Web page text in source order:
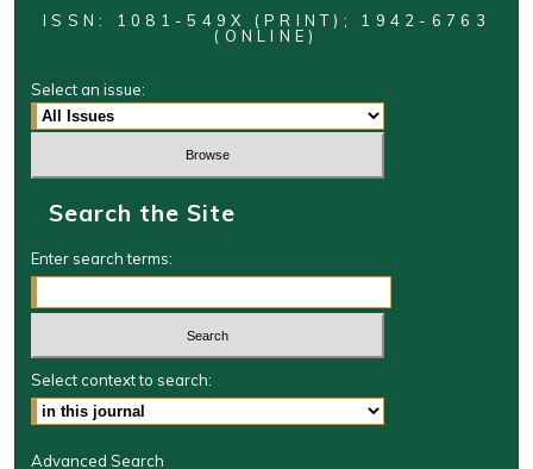
ISSN: 1081-549X (PRINT); 1942-6763
(ONLINE)
Select an issue:
Search the Site
Enter search terms:
Select context to search:
Advanced Search